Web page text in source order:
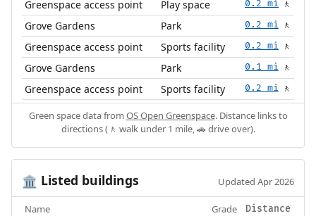
Greenspace access point Play space 0.2 mi 🚶
Grove Gardens Park 0.2 mi 🚶
Greenspace access point Sports facility 0.2 mi 🚶
Grove Gardens Park 0.1 mi 🚶
Greenspace access point Sports facility 0.2 mi 🚶
Green space data from OS Open Greenspace. Distance links to
directions (🚶 walk under 1 mile, 🚗 drive over).
🏛️ Listed buildings Updated Apr 2026
Name Grade Distance